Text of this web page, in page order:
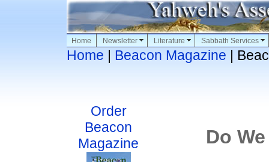
Home Newsletter Literature Sabbath Services
Home | Beacon Magazine |
Order
Beacon
Magazine
Do